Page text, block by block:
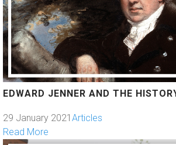
EDWARD JENNER AND THE
29 January 2021 Articles
Read More